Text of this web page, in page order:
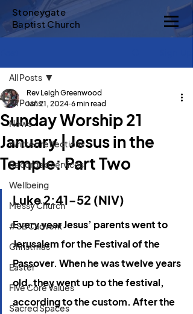
Stoneygate
Baptist Church
All Posts
News
Written reflections
Recorded services
Wellbeing
Messy Church
#SBCadvent
Christmas
Easter
Five Core Values
Sacred Spaces
All Posts
Sunday Worship 21
January | Jesus in the
Temple: Part Two
Rev Leigh Greenwood
Jan 21, 2024 6 min read
Luke 2:41-52 (NIV)
Every year Jesus’ parents went to
Jerusalem for the Festival of the
Passover. When he was twelve years
old, they went up to the festival,
according to the custom. After the